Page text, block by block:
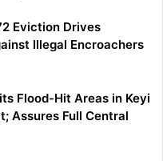
Eviction Drives
Illegal Encroachers
Flood-Hit Areas in Keyi
Assures Full Central